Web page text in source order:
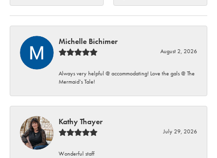
Michelle Bichimer
August 2, 2026
Always very helpful @ accommodating! Love the gals @ The
Mermaid’s Tale!
Kathy Thayer
July 29, 2026
Wonderful staff